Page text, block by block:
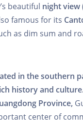
beautiful night view
famous for its
as dim sum and
in the southern
history and
Province,
center of